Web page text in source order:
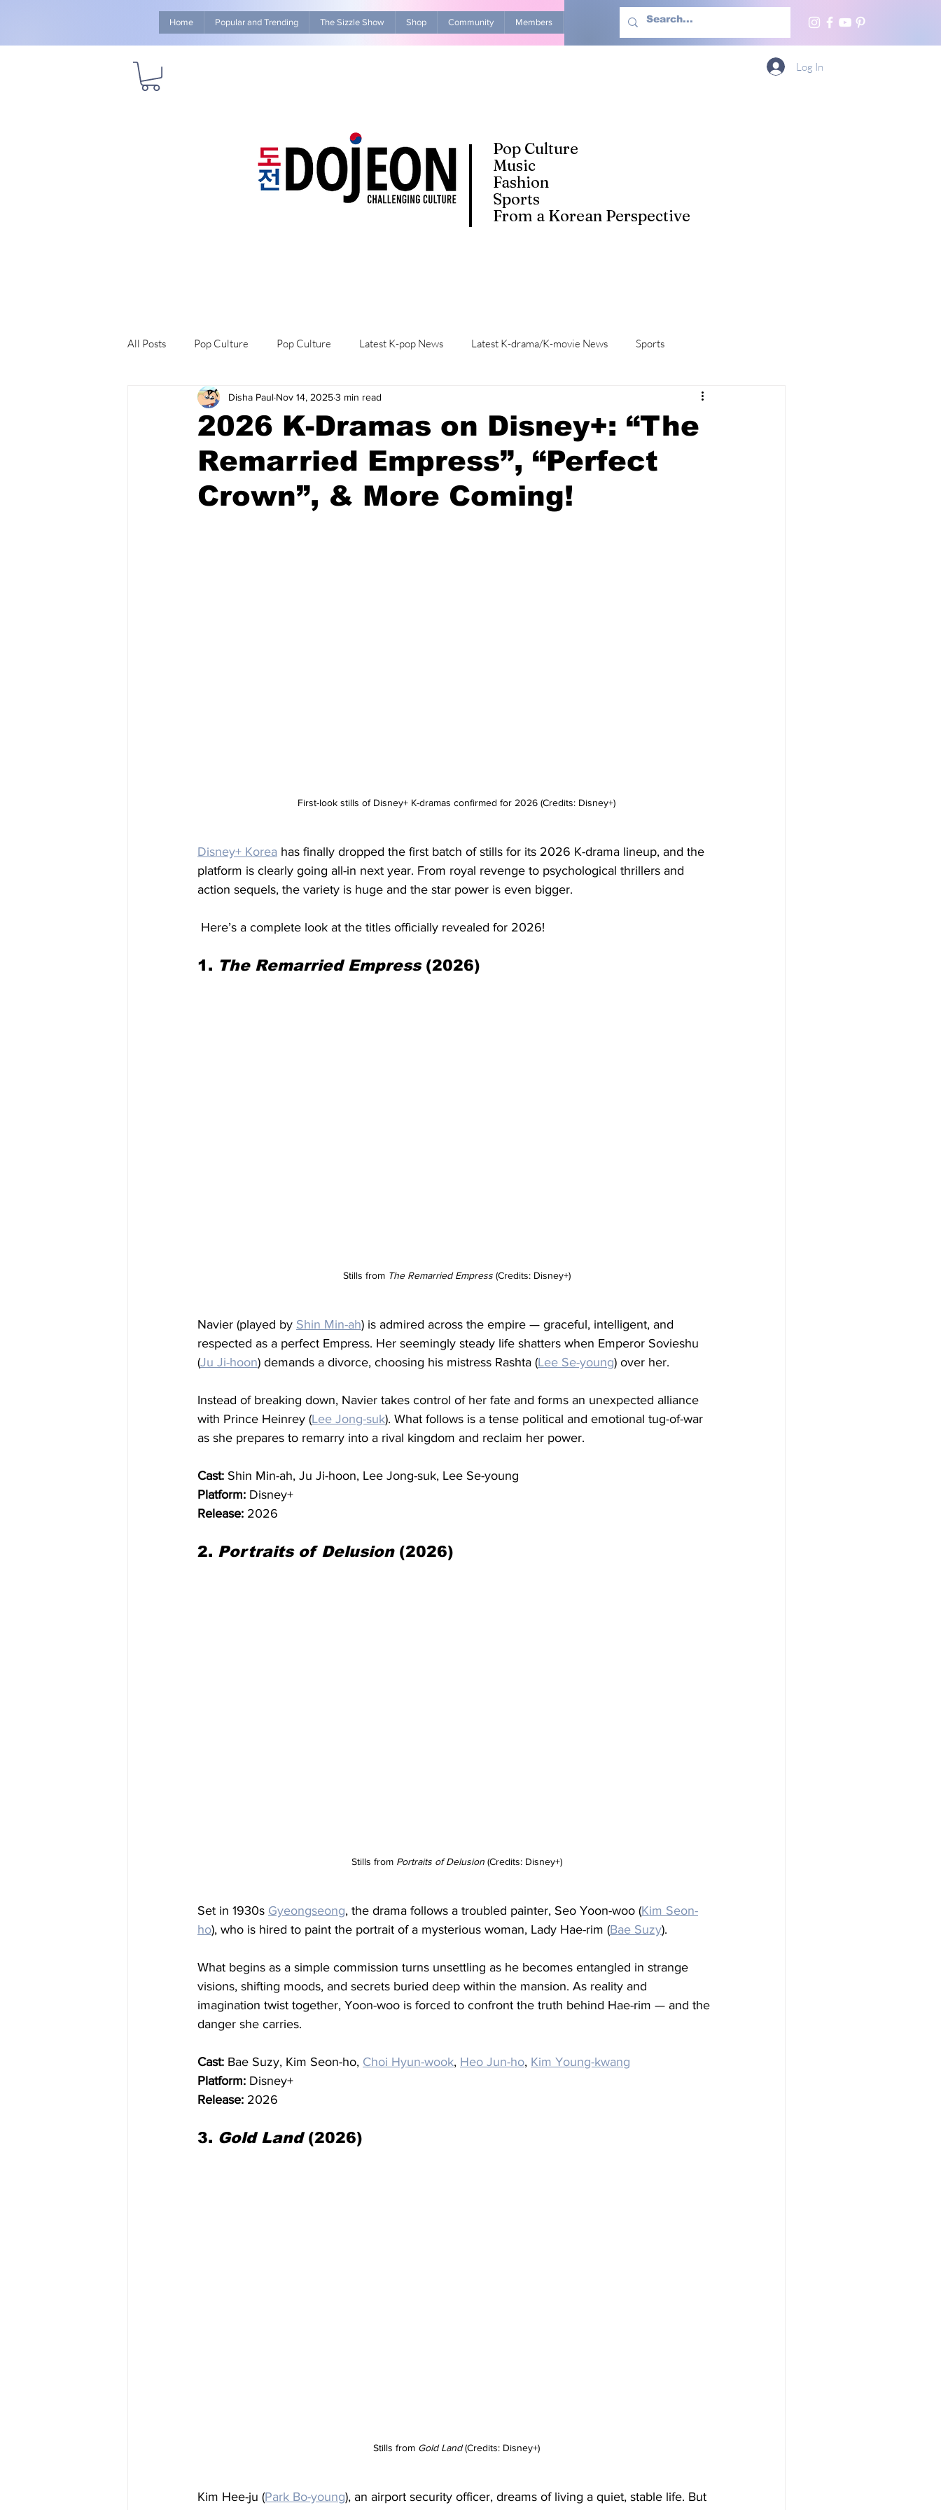
Home Popular and Trending The Sizzle Show Shop Community Members Advertise With Us More
Pop Culture
Music
Fashion
Sports
From a Korean Perspective
Log In
All Posts Pop Culture Pop Culture Latest K-pop News Latest K-drama/K-movie News Sports
Explore/Eat Korea Like A Local K-beauty/K-fashion Life in Korea
2026 K-Dramas on Disney+: “The
Remarried Empress”, “Perfect
Crown”, & More Coming!
Disha Paul Nov 14, 20253 min read
First-look stills of Disney+ K-dramas confirmed for 2026 (Credits: Disney+)
Disney+ Korea has finally dropped the first batch of stills for its 2026 K-drama lineup, and the
platform is clearly going all-in next year. From royal revenge to psychological thrillers and
action sequels, the variety is huge and the star power is even bigger.
Here’s a complete look at the titles officially revealed for 2026!
1. The Remarried Empress (2026)
Stills from The Remarried Empress (Credits: Disney+)
Navier (played by Shin Min-ah) is admired across the empire — graceful, intelligent, and
respected as a perfect Empress. Her seemingly steady life shatters when Emperor Sovieshu
(Ju Ji-hoon) demands a divorce, choosing his mistress Rashta (Lee Se-young) over her.
Instead of breaking down, Navier takes control of her fate and forms an unexpected alliance
with Prince Heinrey (Lee Jong-suk). What follows is a tense political and emotional tug-of-war
as she prepares to remarry into a rival kingdom and reclaim her power.
Cast: Shin Min-ah, Ju Ji-hoon, Lee Jong-suk, Lee Se-young
Platform: Disney+
Release: 2026
2. Portraits of Delusion (2026)
Stills from Portraits of Delusion (Credits: Disney+)
Set in 1930s Gyeongseong, the drama follows a troubled painter, Seo Yoon-woo (Kim Seon-
ho), who is hired to paint the portrait of a mysterious woman, Lady Hae-rim (Bae Suzy).
What begins as a simple commission turns unsettling as he becomes entangled in strange
visions, shifting moods, and secrets buried deep within the mansion. As reality and
imagination twist together, Yoon-woo is forced to confront the truth behind Hae-rim — and the
danger she carries.
Cast: Bae Suzy, Kim Seon-ho, Choi Hyun-wook, Heo Jun-ho, Kim Young-kwang
Platform: Disney+
Release: 2026
3. Gold Land (2026)
Stills from Gold Land (Credits: Disney+)
Kim Hee-ju (Park Bo-young), an airport security officer, dreams of living a quiet, stable life. But